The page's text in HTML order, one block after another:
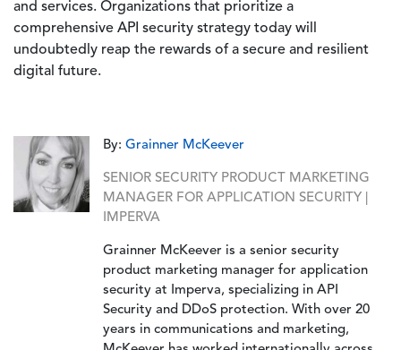
and services. Organizations that prioritize a
comprehensive API security strategy today will
undoubtedly reap the rewards of a secure and resilient
digital future.
By: Grainner McKeever
SENIOR SECURITY PRODUCT MARKETING
MANAGER FOR APPLICATION SECURITY |
IMPERVA
Grainner McKeever is a senior security
product marketing manager for application
security at Imperva, specializing in API
Security and DDoS protection. With over 20
years in communications and marketing,